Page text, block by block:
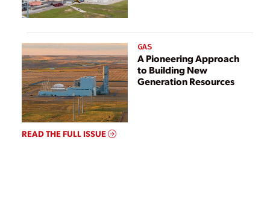
GAS
A Pioneering Approach
to Building New
Generation Resources
READ THE FULL ISSUE